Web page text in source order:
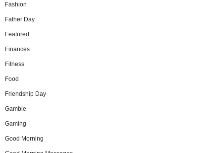
Fashion
Father Day
Featured
Finances
Fitness
Food
Friendship Day
Gamble
Gaming
Good Morning